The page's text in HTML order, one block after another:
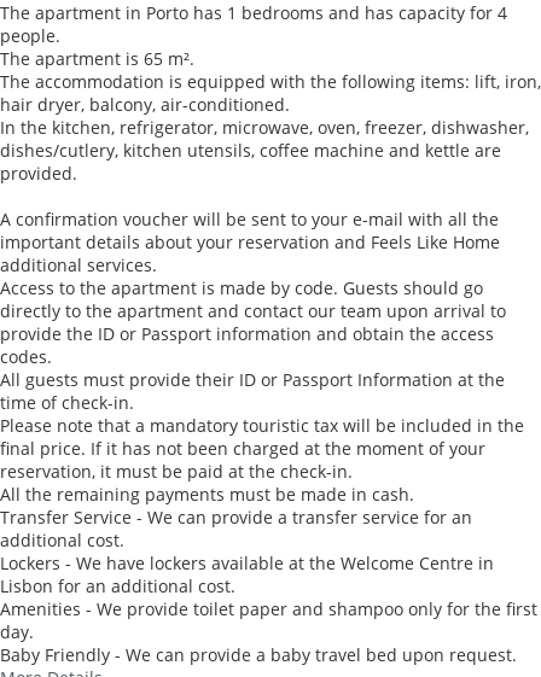
The apartment in Porto has 1 bedrooms and has capacity for 4
people.
The apartment is 65 m².
The accommodation is equipped with the following items: lift, iron,
hair dryer, balcony, air-conditioned.
In the kitchen, refrigerator, microwave, oven, freezer, dishwasher,
dishes/cutlery, kitchen utensils, coffee machine and kettle are
provided.
A confirmation voucher will be sent to your e-mail with all the
important details about your reservation and Feels Like Home
additional services.
Access to the apartment is made by code. Guests should go
directly to the apartment and contact our team upon arrival to
provide the ID or Passport information and obtain the access
codes.
All guests must provide their ID or Passport Information at the
time of check-in.
Please note that a mandatory touristic tax will be included in the
final price. If it has not been charged at the moment of your
reservation, it must be paid at the check-in.
All the remaining payments must be made in cash.
Transfer Service - We can provide a transfer service for an
additional cost.
Lockers - We have lockers available at the Welcome Centre in
Lisbon for an additional cost.
Amenities - We provide toilet paper and shampoo only for the first
day.
Baby Friendly - We can provide a baby travel bed upon request.